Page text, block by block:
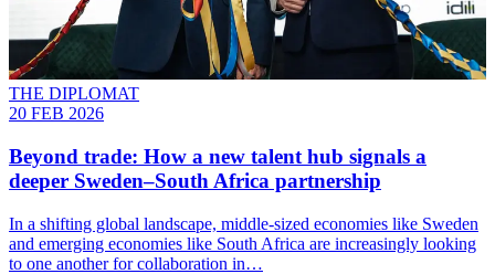
THE DIPLOMAT
20 FEB 2026
Beyond trade: How a new talent hub signals a
deeper Sweden–South Africa partnership
In a shifting global landscape, middle-sized economies like Sweden
and emerging economies like South Africa are increasingly looking
to one another for collaboration in…